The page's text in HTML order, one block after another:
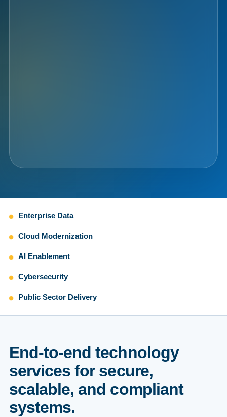
Enterprise Data
Cloud Modernization
AI Enablement
Cybersecurity
Public Sector Delivery
End-to-end technology
services for secure,
scalable, and compliant
systems.